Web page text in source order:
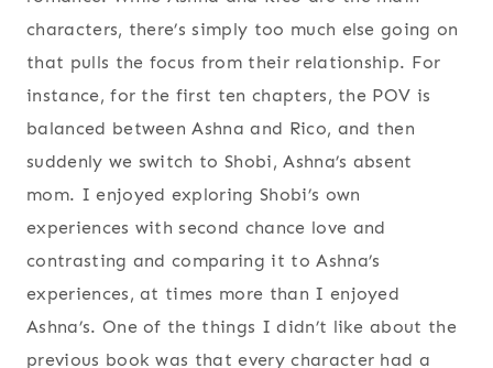
characters, there’s simply too much else going on
that pulls the focus from their relationship. For
instance, for the first ten chapters, the POV is
balanced between Ashna and Rico, and then
suddenly we switch to Shobi, Ashna’s absent
mom. I enjoyed exploring Shobi’s own
experiences with second chance love and
contrasting and comparing it to Ashna’s
experiences, at times more than I enjoyed
Ashna’s. One of the things I didn’t like about the
previous book was that every character had a